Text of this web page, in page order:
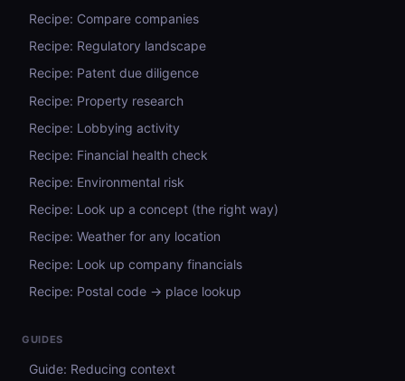
Recipe: Compare companies
Recipe: Regulatory landscape
Recipe: Patent due diligence
Recipe: Property research
Recipe: Lobbying activity
Recipe: Financial health check
Recipe: Environmental risk
Recipe: Look up a concept (the right way)
Recipe: Weather for any location
Recipe: Look up company financials
Recipe: Postal code → place lookup
GUIDES
Guide: Reducing context